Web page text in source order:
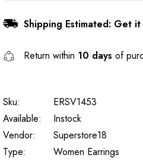
Shipping Estimated: Get
Return within 10 days of
Sku:
ERSV1453
Available:
Instock
Vendor:
Superstore18
Type:
Women Earrings